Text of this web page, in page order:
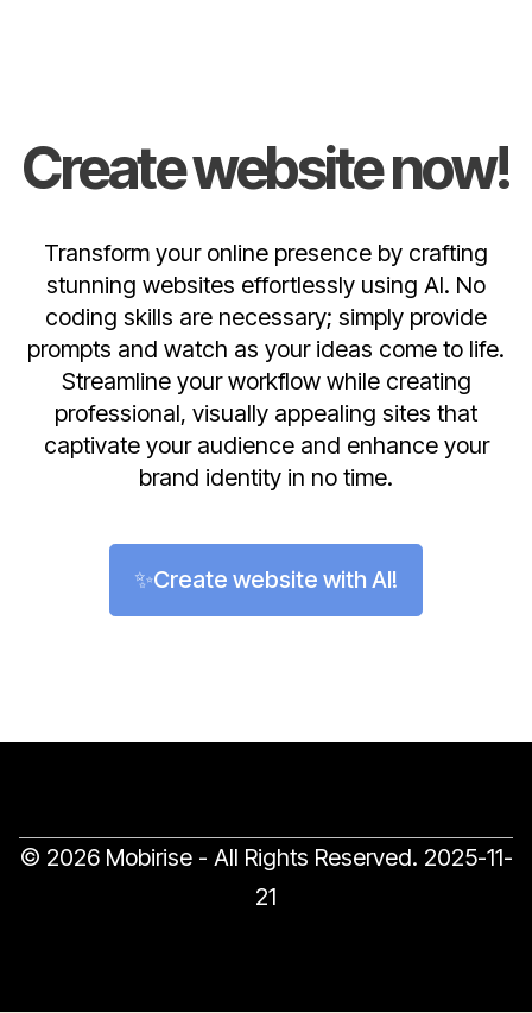
Create website now!
Transform your online presence by crafting
stunning websites effortlessly using AI. No
coding skills are necessary; simply provide
prompts and watch as your ideas come to life.
Streamline your workflow while creating
professional, visually appealing sites that
captivate your audience and enhance your
brand identity in no time.
✨Create website with AI!
© 2026 Mobirise - All Rights Reserved. 2025-11-
21